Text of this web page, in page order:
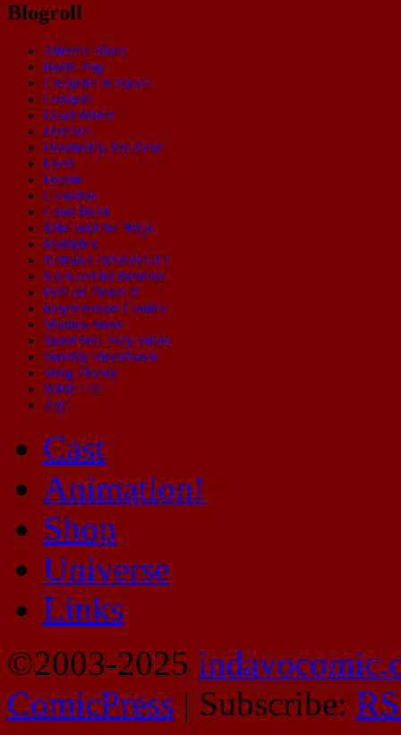
Blogroll
Afterlife Blues
Battle Pug
Cleopatra in Space
Contact!
Dead Winter
Derelict
Doomsday, My Dear
Fleen
Forum
Galaxion
Grant Buist
Mike and the Ninja
Multiplex
Nathan's DeviantART
No Need for Bushido
Peril on Planet X
Repercussion Comics
Shamus Stone
Stand Still. Stay Silent.
Starship Moonhawk
Sting Theory
Wilde Life
Zap!
Cast
Animation!
Shop
Universe
Links
©2003-2025
ComicPress | Subscribe: